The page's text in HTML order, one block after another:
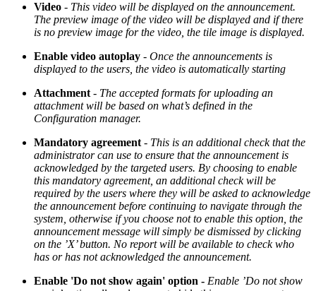
Video - This video will be displayed on the announcement.
The preview image of the video will be displayed and if there
is no preview image for the video, the tile image is displayed.
Enable video autoplay - Once the announcements is
displayed to the users, the video is automatically starting
Attachment - The accepted formats for uploading an
attachment will be based on what’s defined in the
Configuration manager.
Mandatory agreement - This is an additional check that the
administrator can use to ensure that the announcement is
acknowledged by the targeted users. By choosing to enable
this mandatory agreement, an additional check will be
required by the users where they will be asked to acknowledge
the announcement before continuing to navigate through the
system, otherwise if you choose not to enable this option, the
announcement message will simply be dismissed by clicking
on the ’X’ button. No report will be available to check who
has or has not acknowledged the announcement.
Enable 'Do not show again' option - Enable ’Do not show